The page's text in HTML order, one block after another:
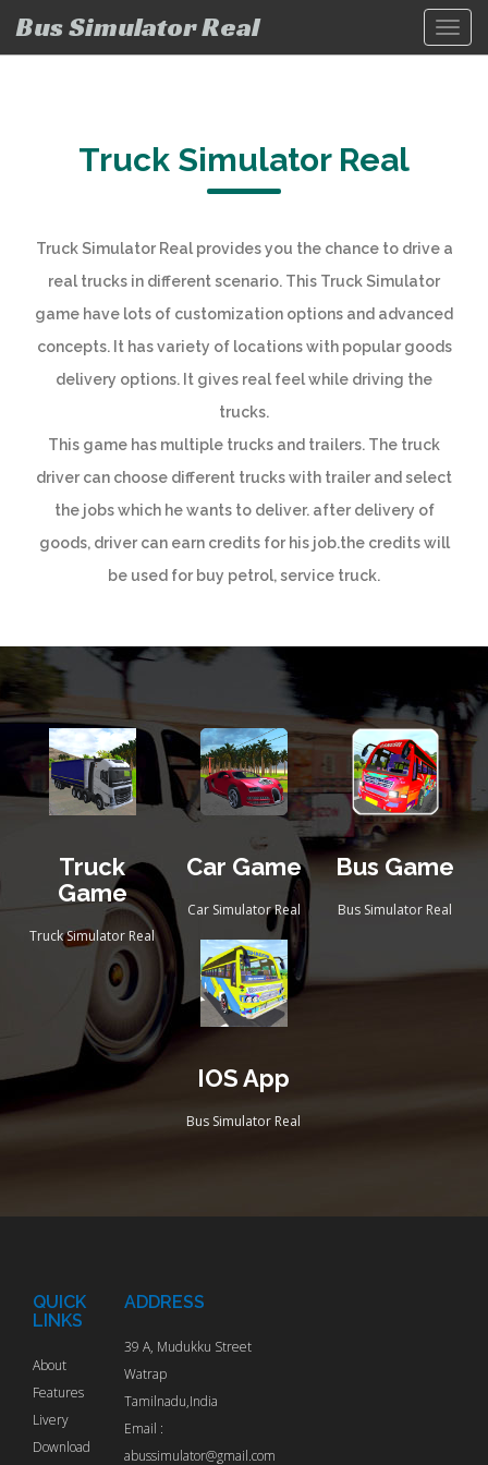
Bus Simulator Real
Truck Simulator Real
Truck Simulator Real provides you the chance to drive a
real trucks in different scenario. This Truck Simulator
game have lots of customization options and advanced
concepts. It has variety of locations with popular goods
delivery options. It gives real feel while driving the
trucks.
This game has multiple trucks and trailers. The truck
driver can choose different trucks with trailer and select
the jobs which he wants to deliver. after delivery of
goods, driver can earn credits for his job.the credits will
be used for buy petrol, service truck.
Truck
Game
Truck Simulator Real
Car Game
Car Simulator Real
Bus Game
Bus Simulator Real
IOS App
Bus Simulator Real
QUICK
LINKS
About
Features
Livery
Download
ADDRESS
39 A, Mudukku Street
Watrap
Tamilnadu,India
Email :
abussimulator@gmail.com